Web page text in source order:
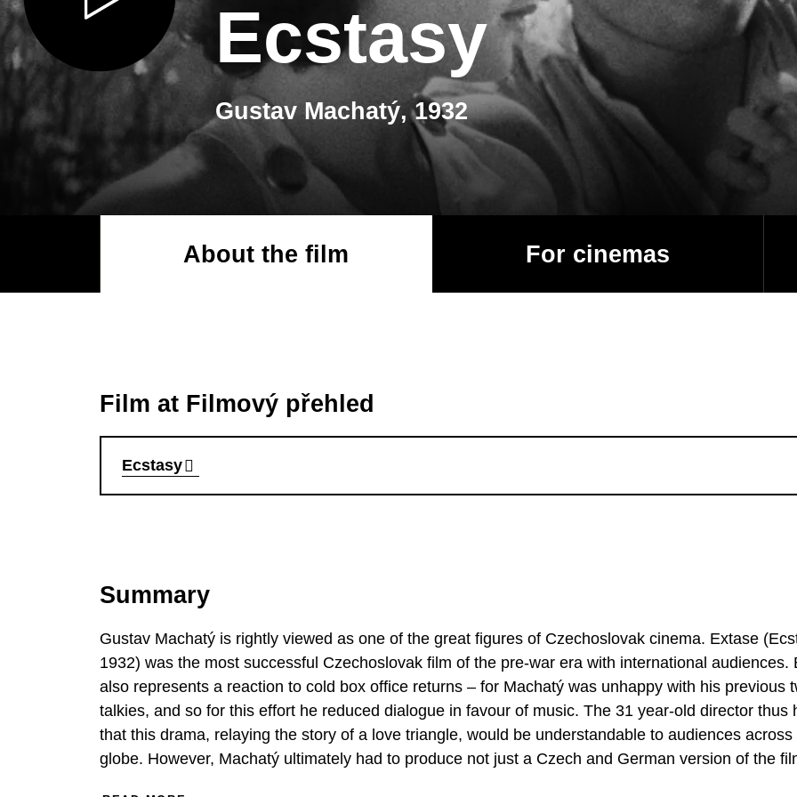
Ecstasy
Gustav Machatý, 1932
About the film For cinemas
Film at Filmový přehled
Ecstasy
Summary
Gustav Machatý is rightly viewed as one of the great figures of Czechoslovak cinema. Extase
1932) was the most successful Czechoslovak film of the pre-war era with international audiences.
also represents a reaction to cold box office returns – for Machatý was unhappy with his previous
talkies, and so for this effort he reduced dialogue in favour of music. The 31 year-old director thus
that this drama, relaying the story of a love triangle, would be understandable to audiences across
globe. However, Machatý ultimately had to produce not just a Czech and German version of the